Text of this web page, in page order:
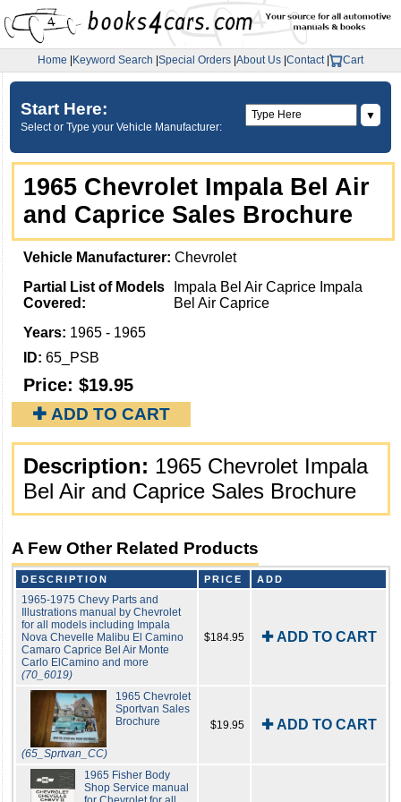
Home Keyword Search Special Orders About Us Contact| Cart
Start Here:
Select or Type your Vehicle Manufacturer:
▼
1965 Chevrolet Impala Bel Air
and Caprice Sales Brochure
Vehicle Manufacturer: Chevrolet
Partial List of Models
Covered:
Impala Bel Air Caprice Impala
Bel Air Caprice
Years: 1965 - 1965
ID: 65_PSB
Price: $19.95
✚ ADD TO CART
Description: 1965 Chevrolet Impala
Bel Air and Caprice Sales Brochure
A Few Other Related Products
DESCRIPTION PRICE ADD
1965-1975 Chevy Parts and
Illustrations manual by Chevrolet
for all models including Impala
Nova Chevelle Malibu El Camino
Camaro Caprice Bel Air Monte
Carlo ElCamino and more
(70_6019)
$184.95 ✚ ADD TO CART
1965 Chevrolet
Sportvan Sales
Brochure
(65_Sprtvan_CC)
$19.95 ✚ ADD TO CART
1965 Fisher Body
Shop Service manual